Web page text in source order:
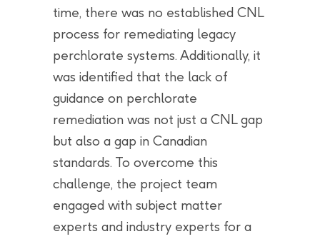
time, there was no established CNL
process for remediating legacy
perchlorate systems. Additionally, it
was identified that the lack of
guidance on perchlorate
remediation was not just a CNL gap
but also a gap in Canadian
standards. To overcome this
challenge, the project team
engaged with subject matter
experts and industry experts for a